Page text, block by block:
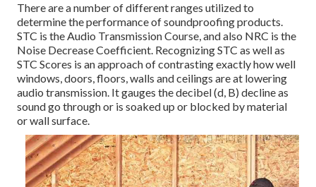
There are a number of different ranges utilized to
determine the performance of soundproofing products.
STC is the Audio Transmission Course, and also NRC is the
Noise Decrease Coefficient. Recognizing STC as well as
STC Scores is an approach of contrasting exactly how well
windows, doors, floors, walls and ceilings are at lowering
audio transmission. It gauges the decibel (d, B) decline as
sound go through or is soaked up or blocked by material
or wall surface.